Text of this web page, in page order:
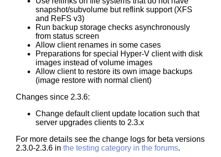
snapshot/subvolume but reflink support (XFS
and ReFS v3)
Run backup storage checks asynchronously
from status screen
Allow client renames in some cases
Preparations for special Hyper-V client with disk
images instead of volume images
Allow client to restore its own image backups
(image restore with normal client)
Changes since 2.3.6:
Change default client update location such that
server upgrades clients to 2.3.x
For more details see the change logs for beta versions
2.3.0-2.3.6 in the testing category in the forums.